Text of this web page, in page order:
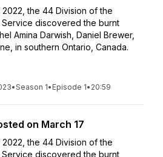
the 44 Division of the
discovered the burnt
Amina Darwish, Daniel Brewer,
in southern Ontario, Canada.
•Season 1• Episode 1• 20:59
on March 17
the 44 Division of the
discovered the burnt